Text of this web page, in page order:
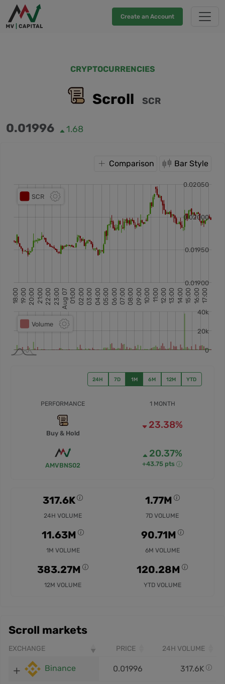
Create an Account
CRYPTOCURRENCIES
Scroll SCR
0.01996 1.68
Comparison Bar Style
24H 7D 1M 6M 12M YTD
PERFORMANCE
Buy & Hold
AMVBNS02
1 MONTH
23.38%
20.37%
+43.75 pts
317.6K
24H VOLUME
1.77M
7D VOLUME
11.63M
1M VOLUME
90.71M
6M VOLUME
383.27M
12M VOLUME
120.28M
YTD VOLUME
Scroll markets
EXCHANGE PRICE 24H VOLUME
Binance 0.01996 317.6K